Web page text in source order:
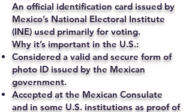
An official identification card issued by
Mexico’s National Electoral Institute
(INE) used primarily for voting.
Why it’s important in the U.S.:
Considered a valid and secure form of
photo ID issued by the Mexican
government.
Accepted at the Mexican Consulate
and in some U.S. institutions as proof of